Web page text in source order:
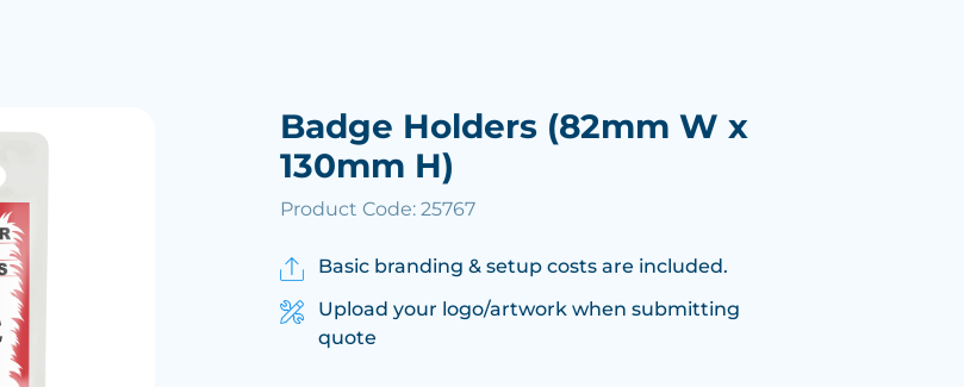
Badge Holders (82mm W x
130mm H)
Product Code: 25767
Basic branding & setup costs are included.
Upload your logo/artwork when submitting
quote